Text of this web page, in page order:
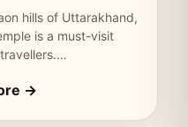
hills of Uttarakhand,
is a must-visit
→